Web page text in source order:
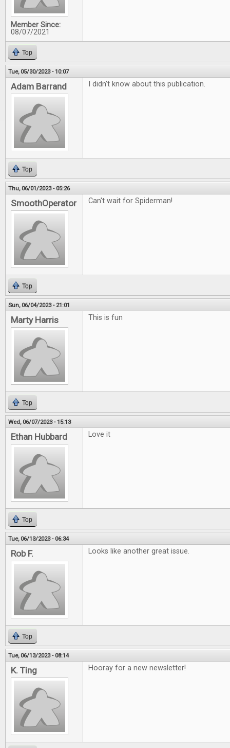
Member Since:
08/07/2021
Top
Tue, 05/30/2023 - 10:07
Adam Barrand I didn't know about this publication.
Top
Thu, 06/01/2023 - 05:26
SmoothOperator Can't wait for Spiderman!
Top
Sun, 06/04/2023 - 21:01
Marty Harris This is fun
Top
Wed, 06/07/2023 - 15:13
Ethan Hubbard Love it
Top
Tue, 06/13/2023 - 06:34
Rob F. Looks like another great issue.
Top
Tue, 06/13/2023 - 08:14
K. Ting Hooray for a new newsletter!